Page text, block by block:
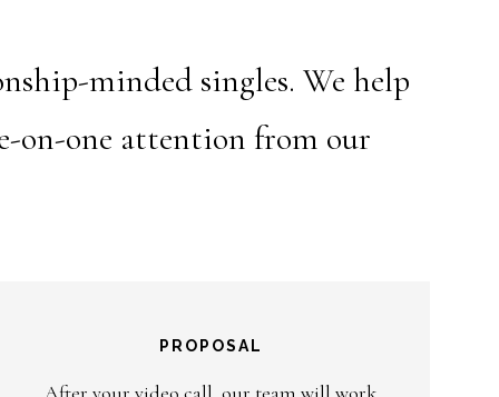
minded singles. We help
on-one attention from our
PROPOSAL